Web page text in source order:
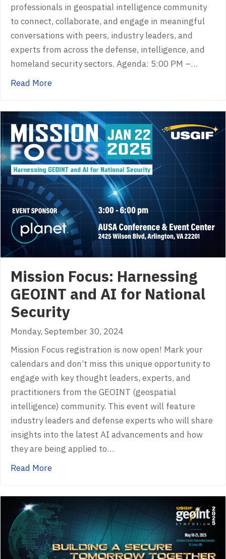
professionals in geospatial intelligence community
to connect, collaborate, and engage in meaningful
conversations with peers, industry leaders, and
experts from across the defense, intelligence, and
homeland security sectors. Agenda: 5:00 PM –…
Read Moreabout GEOINTeraction Tuesday
Mission Focus: Harnessing
GEOINT and AI for National
Security
Monday, September 30, 2024
Mission Focus registration is now open! Mark your
calendars and don’t miss this unique opportunity to
engage with key thought leaders, experts, and
practitioners from the GEOINT (geospatial
intelligence) community. This event will feature
industry leaders and defense experts who will share
insights into the latest AI advancements and how
they are being applied to…
Read Moreabout Mission Focus: Harnessing GEOINT